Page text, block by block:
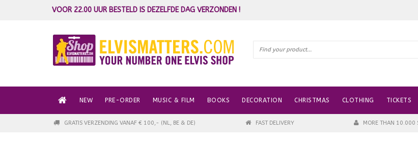
VOOR 22.00 UUR BESTELD IS DEZELFDE DAG VERZONDEN !
NEW PRE-ORDER MUSIC & FILM BOOKS DECORATION CHRISTMAS CLOTHING TICKETS
GRATIS VERZENDING VANAF € 100,- (NL, BE & DE) FAST DELIVERY MORE THAN 10.000